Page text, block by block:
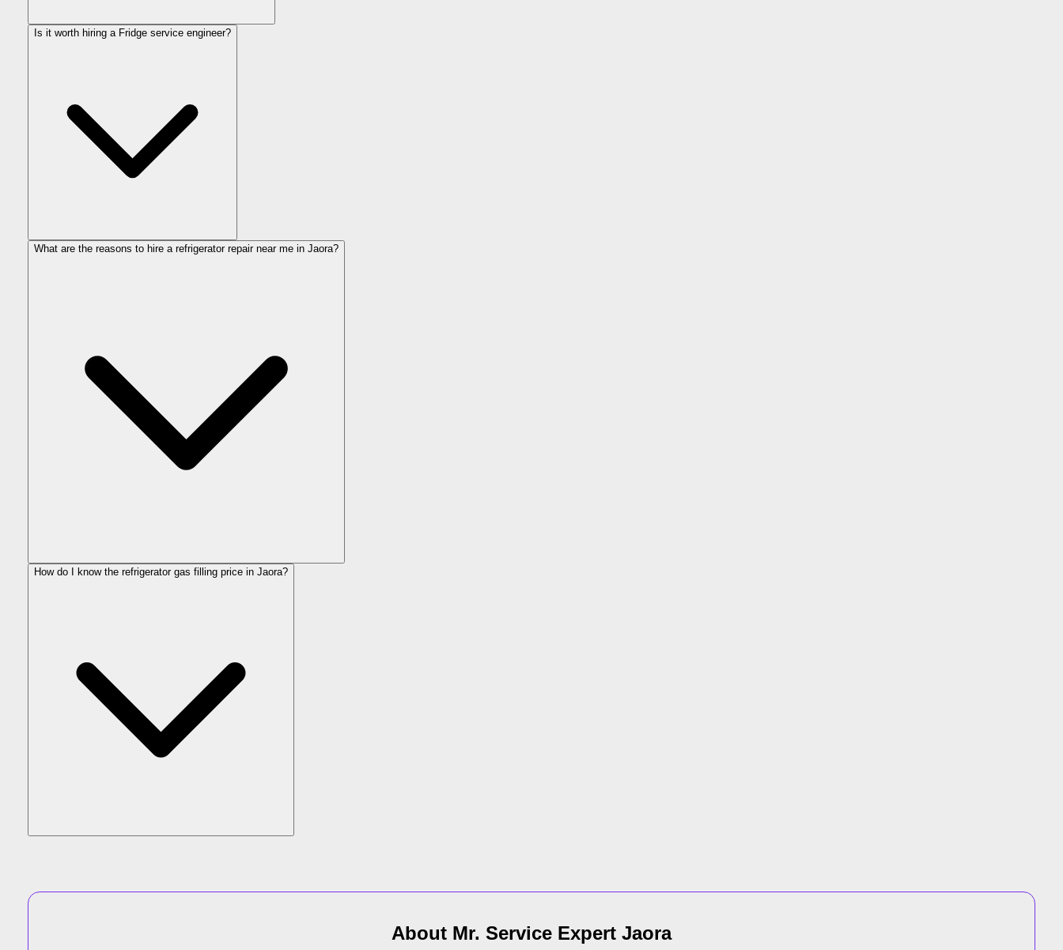
Is it worth hiring a Fridge service engineer?
What are the reasons to hire a refrigerator repair near me in Jaora?
How do I know the refrigerator gas filling price in Jaora?
About Mr. Service Expert Jaora